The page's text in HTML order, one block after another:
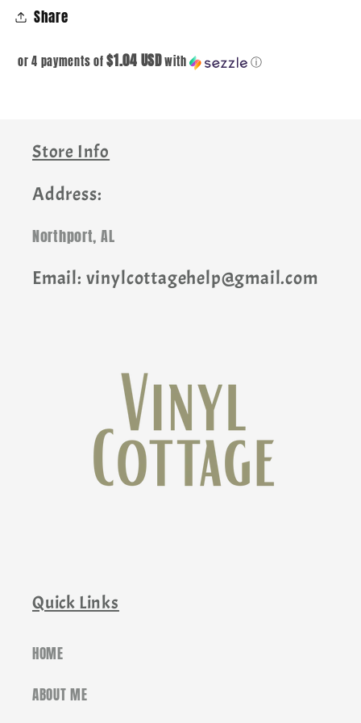
Share
or 4 payments of$1.04 USDwith ⓘ
Store Info
Address:
Northport, AL
Email: vinylcottagehelp@gmail.com
Quick Links
HOME
ABOUT ME